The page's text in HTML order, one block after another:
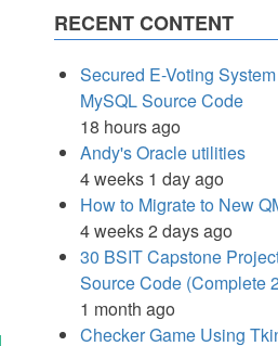
RECENT CONTENT
Secured E-Voting
MySQL Source Code
18 hours ago
Andy's Oracle utilities
4 weeks 1 day ago
How to Migrate to New
4 weeks 2 days ago
30 BSIT Capstone
Source Code (Complete
1 month ago
Checker Game Using